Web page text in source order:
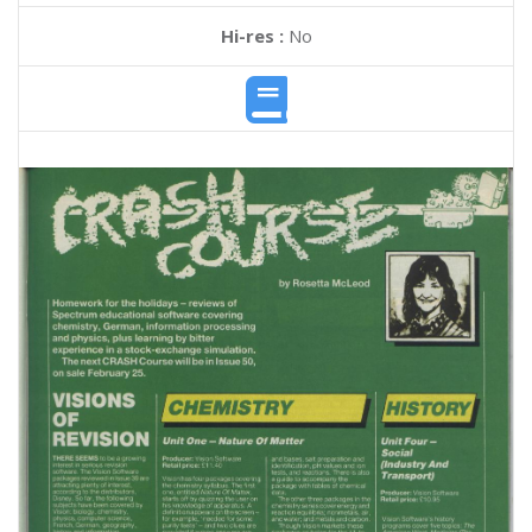
Hi-res :No